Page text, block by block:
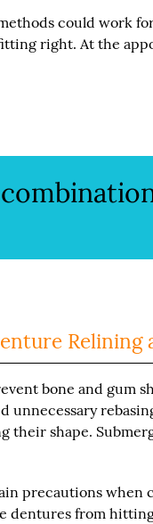
could work
right. At the
Relining
bone and gum
unnecessary
their shape.
precautions when
dentures from